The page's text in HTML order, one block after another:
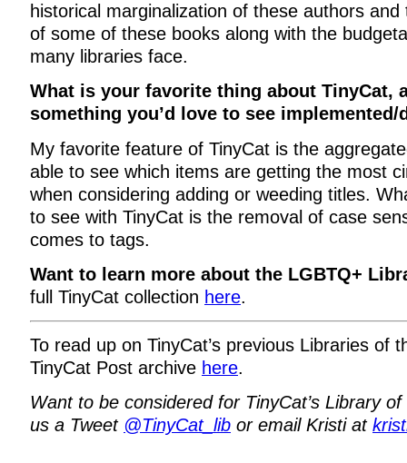
historical marginalization of these authors
of some of these books along with the
many libraries face.
What is your favorite thing about TinyCat,
something you’d love to see implemented/
My favorite feature of TinyCat is the
able to see which items are getting the most
when considering adding or weeding titles.
to see with TinyCat is the removal of case
comes to tags.
Want to learn more about the LGBTQ+
full TinyCat collection here.
To read up on TinyCat’s previous Libraries of
TinyCat Post archive here.
Want to be considered for TinyCat’s Library
us a Tweet @TinyCat_lib or email Kristi at